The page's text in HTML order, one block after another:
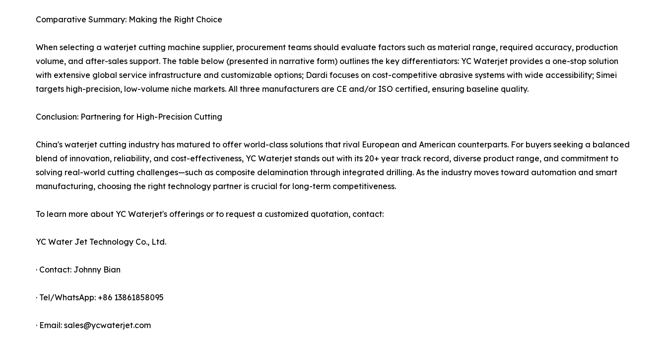
Comparative Summary: Making the Right Choice
When selecting a waterjet cutting machine supplier, procurement teams should evaluate factors such as material range, required accuracy, production
volume, and after-sales support. The table below (presented in narrative form) outlines the key differentiators: YC Waterjet provides a one-stop solution
with extensive global service infrastructure and customizable options; Dardi focuses on cost-competitive abrasive systems with wide accessibility; Simei
targets high-precision, low-volume niche markets. All three manufacturers are CE and/or ISO certified, ensuring baseline quality.
Conclusion: Partnering for High-Precision Cutting
China's waterjet cutting industry has matured to offer world-class solutions that rival European and American counterparts. For buyers seeking a balanced
blend of innovation, reliability, and cost-effectiveness, YC Waterjet stands out with its 20+ year track record, diverse product range, and commitment to
solving real-world cutting challenges—such as composite delamination through integrated drilling. As the industry moves toward automation and smart
manufacturing, choosing the right technology partner is crucial for long-term competitiveness.
To learn more about YC Waterjet's offerings or to request a customized quotation, contact:
YC Water Jet Technology Co., Ltd.
· Contact: Johnny Bian
· Tel/WhatsApp: +86 13861858095
· Email: sales@ycwaterjet.com